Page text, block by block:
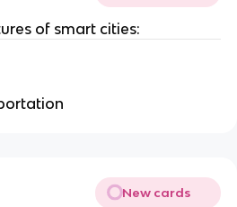
of smart cities:
New cards